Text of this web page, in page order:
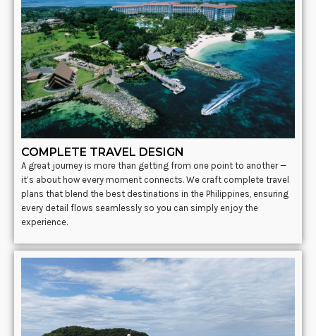
COMPLETE TRAVEL DESIGN
A great journey is more than getting from one point to another —
it’s about how every moment connects. We craft complete travel
plans that blend the best destinations in the Philippines, ensuring
every detail flows seamlessly so you can simply enjoy the
experience.